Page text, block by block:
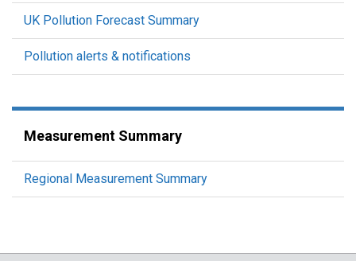
UK Pollution Forecast Summary
Pollution alerts & notifications
Measurement Summary
Regional Measurement Summary